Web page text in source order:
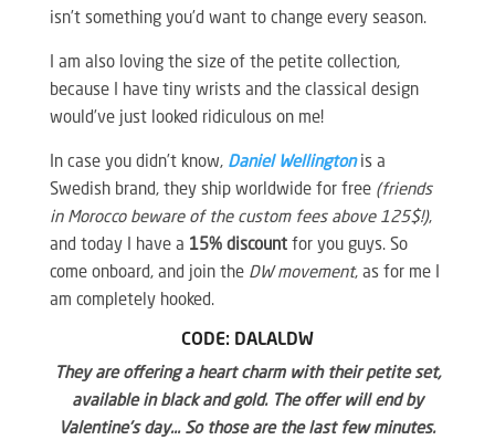
isn’t something you’d want to change every season.
I am also loving the size of the petite collection,
because I have tiny wrists and the classical design
would’ve just looked ridiculous on me!
In case you didn’t know, Daniel Wellingtonis a
Swedish brand, they ship worldwide for free (friends
in Morocco beware of the custom fees above 125$!),
and today I have a 15% discountfor you guys. So
come onboard, and join the DW movement, as for me I
am completely hooked.
CODE: DALALDW
They are offering a heart charm with their petite set,
available in black and gold. The offer will end by
Valentine’s day… So those are the last few minutes.